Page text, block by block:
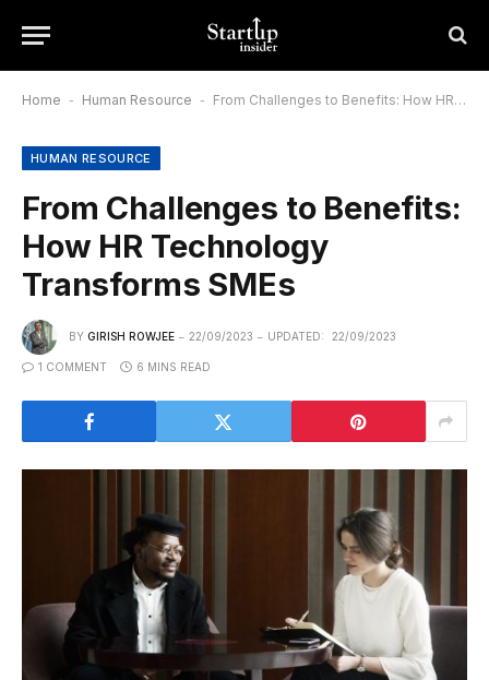
Home - Human Resource - From Challenges to Benefits: How HR Technology Transforms SMEs
HUMAN RESOURCE
From Challenges to Benefits:
How HR Technology
Transforms SMEs
BY GIRISH ROWJEE 22/09/2023 UPDATED: 22/09/2023
1 COMMENT 6 MINS READ